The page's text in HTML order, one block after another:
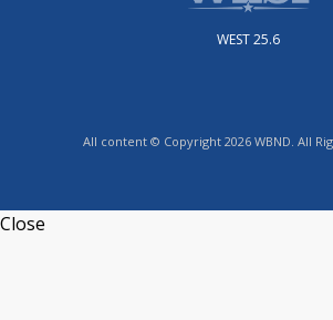
WEST 25.6
All content © Copyright 2026 WBND. All
Close